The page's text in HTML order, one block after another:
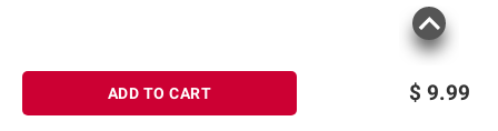
$ 9.99
ADD TO CART